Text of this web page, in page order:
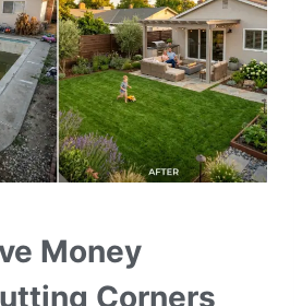
Money
Corners